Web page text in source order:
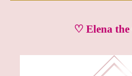
♡ Elena the